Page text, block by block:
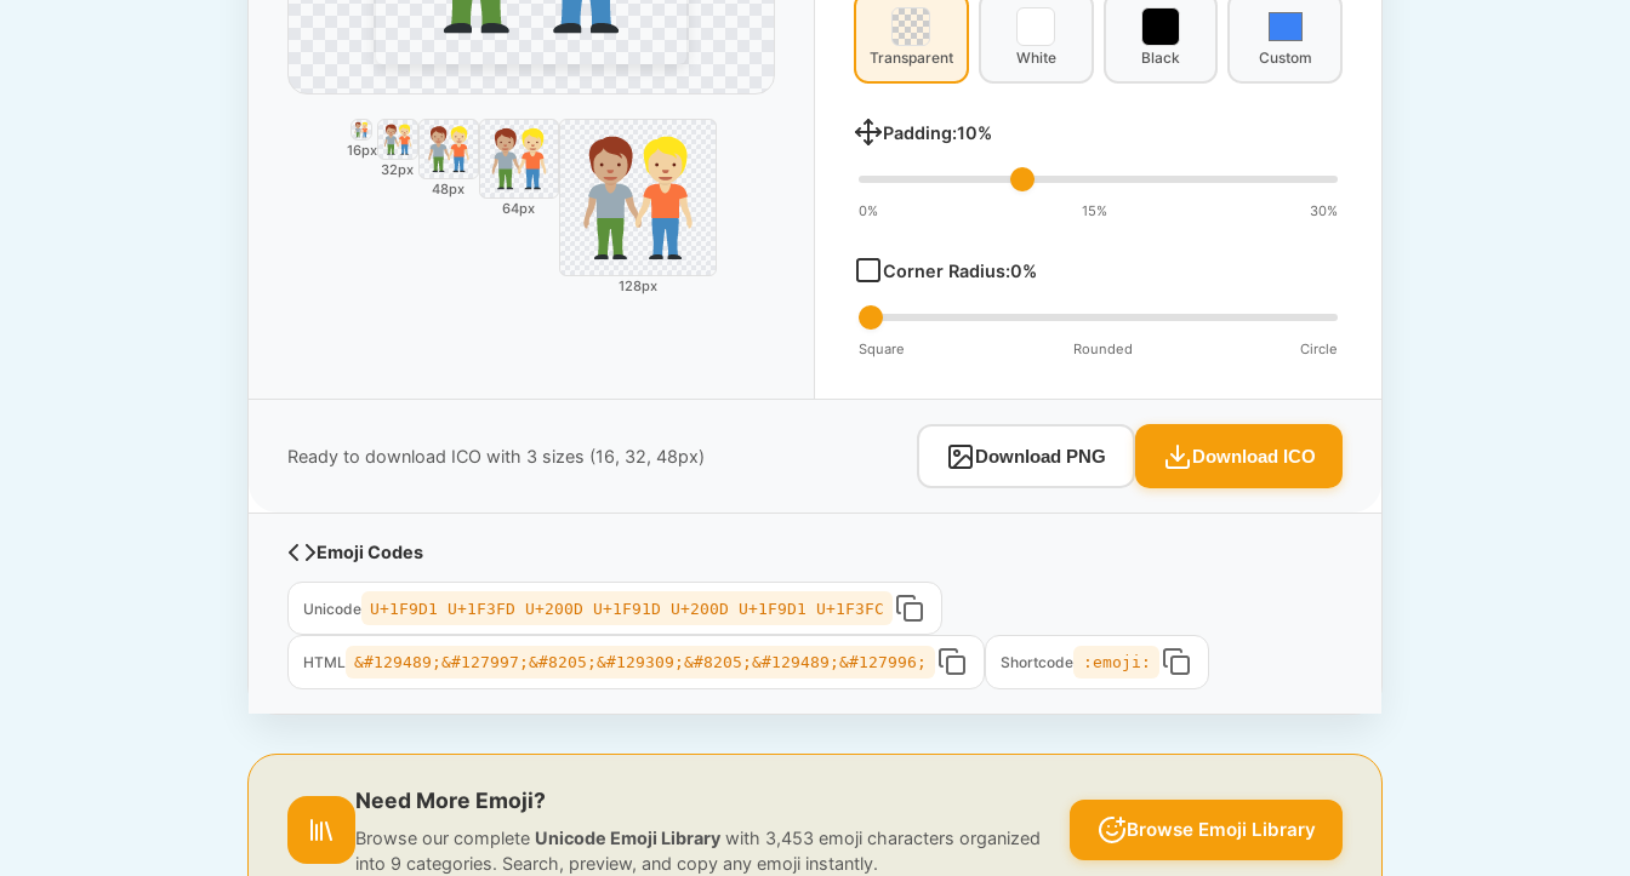
16px
32px
48px
64px
128px
Transparent White Black Custom
Padding:10%
0% 15% 30%
Corner Radius:0%
Square Rounded Circle
Ready to download ICO with 3 sizes (16, 32, 48px) Download PNG Download ICO
Emoji Codes
Unicode U+1F9D1 U+1F3FD U+200D U+1F91D U+200D U+1F9D1 U+1F3FC
HTML &#129489;&#127997;&#8205;&#129309;&#8205;&#129489;&#127996; Shortcode :emoji:
Need More Emoji?
Browse our complete Unicode Emoji Library with 3,453 emoji characters organized
into 9 categories. Search, preview, and copy any emoji instantly.
Browse Emoji Library